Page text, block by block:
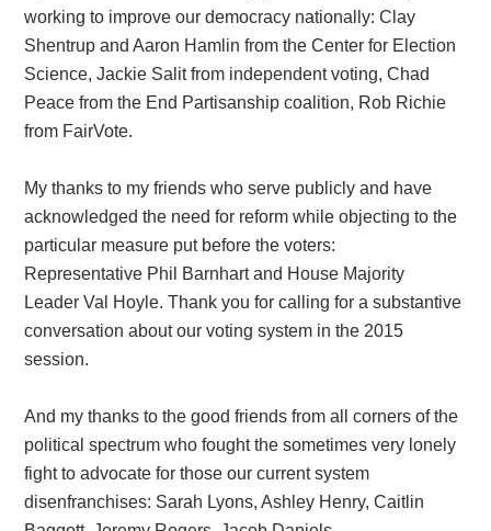
working to improve our democracy nationally: Clay
Shentrup and Aaron Hamlin from the Center for Election
Science, Jackie Salit from independent voting, Chad
Peace from the End Partisanship coalition, Rob Richie
from FairVote.
My thanks to my friends who serve publicly and have
acknowledged the need for reform while objecting to the
particular measure put before the voters:
Representative Phil Barnhart and House Majority
Leader Val Hoyle. Thank you for calling for a substantive
conversation about our voting system in the 2015
session.
And my thanks to the good friends from all corners of the
political spectrum who fought the sometimes very lonely
fight to advocate for those our current system
disenfranchises: Sarah Lyons, Ashley Henry, Caitlin